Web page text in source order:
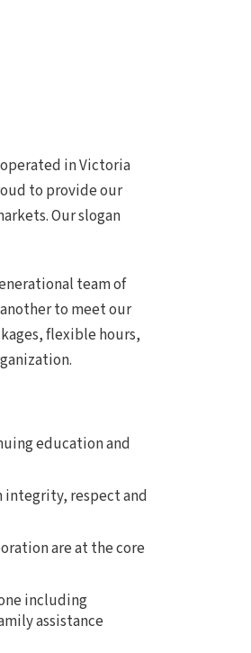
in Victoria
to provide our
Our slogan
team of
to meet our
flexible hours,
education and
integrity, respect and
are at the core
including
assistance